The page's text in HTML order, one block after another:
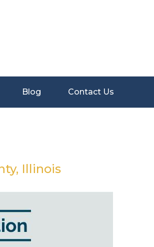
Blog Contact Us
Illinois